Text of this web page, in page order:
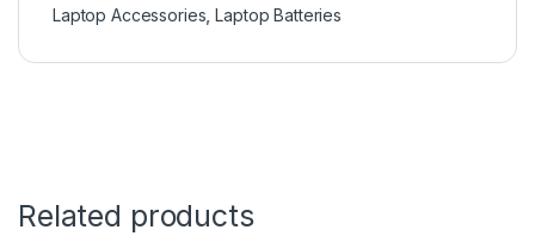
Laptop Accessories ,Laptop Batteries
Related products